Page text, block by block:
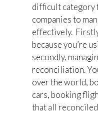
difficultcategory
companiesto
effectively. F
because you’re
secondly, manag
reconciliation.
over the world,
cars, booking
that all